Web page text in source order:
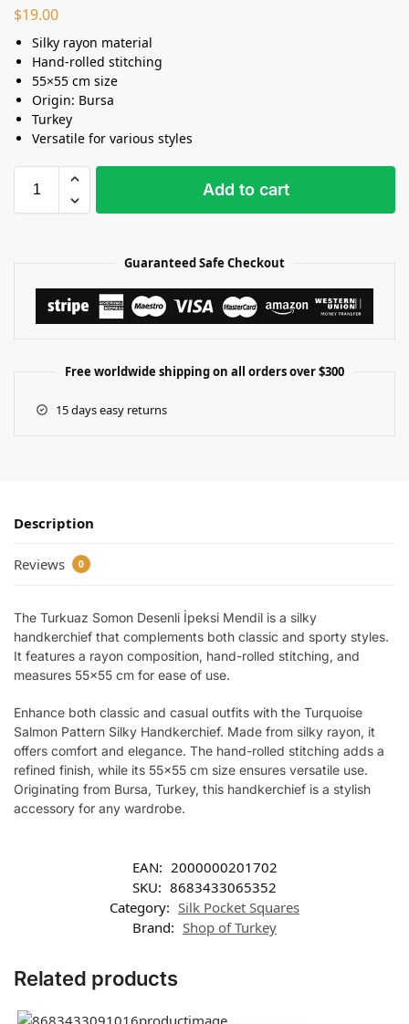
$19.00
Silky rayon material
Hand-rolled stitching
55×55 cm size
Origin: Bursa
Turkey
Versatile for various styles
Add to cart
Guaranteed Safe Checkout
Free worldwide shipping on all orders over $300
15 days easy returns
Description
Reviews 0
The Turkuaz Somon Desenli İpeksi Mendil is a silky
handkerchief that complements both classic and sporty styles.
It features a rayon composition, hand-rolled stitching, and
measures 55×55 cm for ease of use.
Enhance both classic and casual outfits with the Turquoise
Salmon Pattern Silky Handkerchief. Made from silky rayon, it
offers comfort and elegance. The hand-rolled stitching adds a
refined finish, while its 55×55 cm size ensures versatile use.
Originating from Bursa, Turkey, this handkerchief is a stylish
accessory for any wardrobe.
EAN: 2000000201702
SKU: 8683433065352
Category: Silk Pocket Squares
Brand: Shop of Turkey
Related products